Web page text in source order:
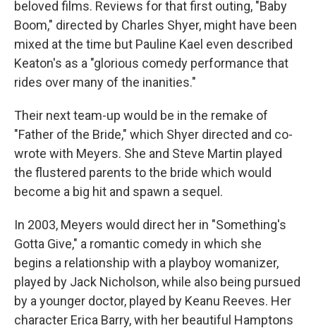
beloved films. Reviews for that first outing, "Baby
Boom," directed by Charles Shyer, might have been
mixed at the time but Pauline Kael even described
Keaton's as a "glorious comedy performance that
rides over many of the inanities."
Their next team-up would be in the remake of
"Father of the Bride," which Shyer directed and co-
wrote with Meyers. She and Steve Martin played
the flustered parents to the bride which would
become a big hit and spawn a sequel.
In 2003, Meyers would direct her in "Something's
Gotta Give," a romantic comedy in which she
begins a relationship with a playboy womanizer,
played by Jack Nicholson, while also being pursued
by a younger doctor, played by Keanu Reeves. Her
character Erica Barry, with her beautiful Hamptons